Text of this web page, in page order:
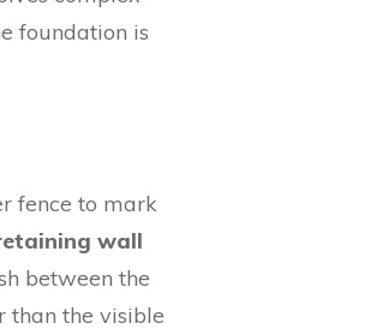
foundation is
fence to mark
wall
between the
than the visible